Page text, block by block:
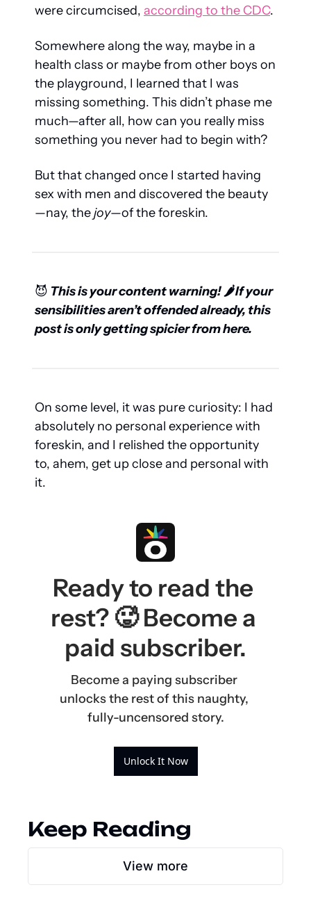
were circumcised, according to the CDC.
Somewhere along the way, maybe in a
health class or maybe from other boys on
the playground, I learned that I was
missing something. This didn’t phase me
much—after all, how can you really miss
something you never had to begin with?
But that changed once I started having
sex with men and discovered the beauty
—nay, the joy—of the foreskin.
😈 This is your content warning! 🌶️ If your
sensibilities aren’t offended already, this
post is only getting spicier from here.
On some level, it was pure curiosity: I had
absolutely no personal experience with
foreskin, and I relished the opportunity
to, ahem, get up close and personal with
it.
Ready to read the
rest? 🥵 Become a
paid subscriber.
Become a paying subscriber
unlocks the rest of this naughty,
fully-uncensored story.
Unlock It Now
Keep Reading
View more